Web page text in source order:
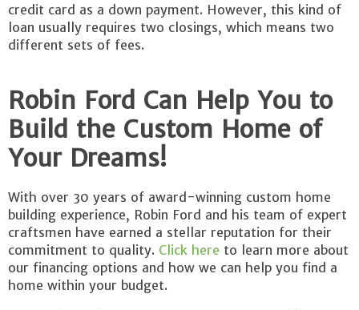
credit card as a down payment. However, this kind of
loan usually requires two closings, which means two
different sets of fees.
Robin Ford Can Help You to
Build the Custom Home of
Your Dreams!
With over 30 years of award-winning custom home
building experience, Robin Ford and his team of expert
craftsmen have earned a stellar reputation for their
commitment to quality. Click here to learn more about
our financing options and how we can help you find a
home within your budget.